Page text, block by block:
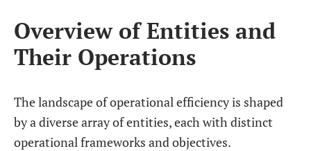
Overview of Entities and
Their Operations
The landscape of operational efficiency is shaped
by a diverse array of entities, each with distinct
operational frameworks and objectives.